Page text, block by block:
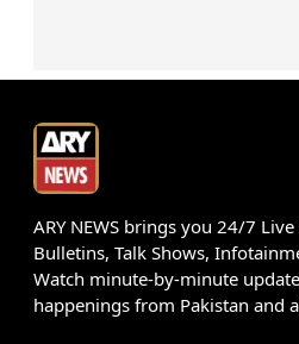
ARY NEWS brings you 24/7
Bulletins, Talk Shows,
Watch minute-by-minute
happenings from Pakistan and